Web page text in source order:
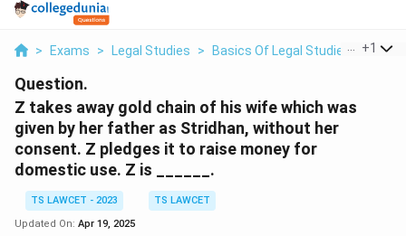
> Exams > Legal Studies > Basics Of Legal Studies > Z
+1
Question.
Z takes away gold chain of his wife which was
given by her father as Stridhan, without her
consent. Z pledges it to raise money for
domestic use. Z is ______.
TS LAWCET - 2023
TS LAWCET
Updated On: Apr 19, 2025